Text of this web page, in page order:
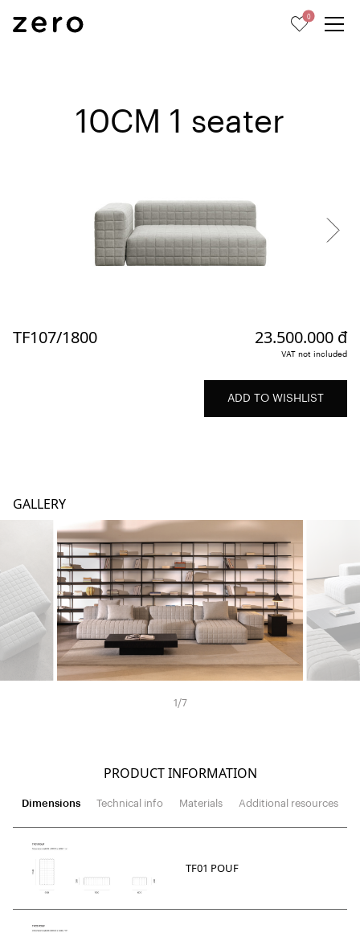
0
10CM 1 seater
TF107/1800 23.500.000 đ
VAT not included
ADD TO WISHLIST
GALLERY
1/7
PRODUCT INFORMATION
Dimensions Technical info Materials Additional resources
TF01 POUF